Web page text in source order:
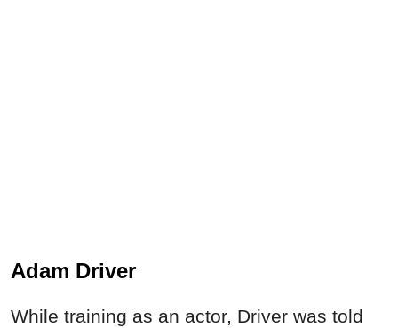
Adam Driver
While training as an actor, Driver was told